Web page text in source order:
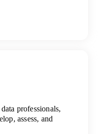
professionals,
assess, and